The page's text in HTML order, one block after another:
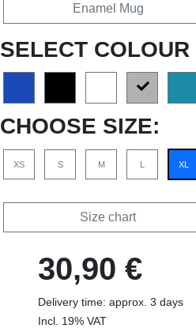
Enamel Mug
SELECT COLOUR
CHOOSE SIZE:
XS S M L XL
Size chart
30,90 €
Delivery time: approx. 3 days
Incl. 19% VAT